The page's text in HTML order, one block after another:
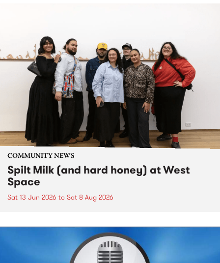
COMMUNITY NEWS
Spilt Milk (and hard honey) at West
Space
Sat 13 Jun 2026 to Sat 8 Aug 2026